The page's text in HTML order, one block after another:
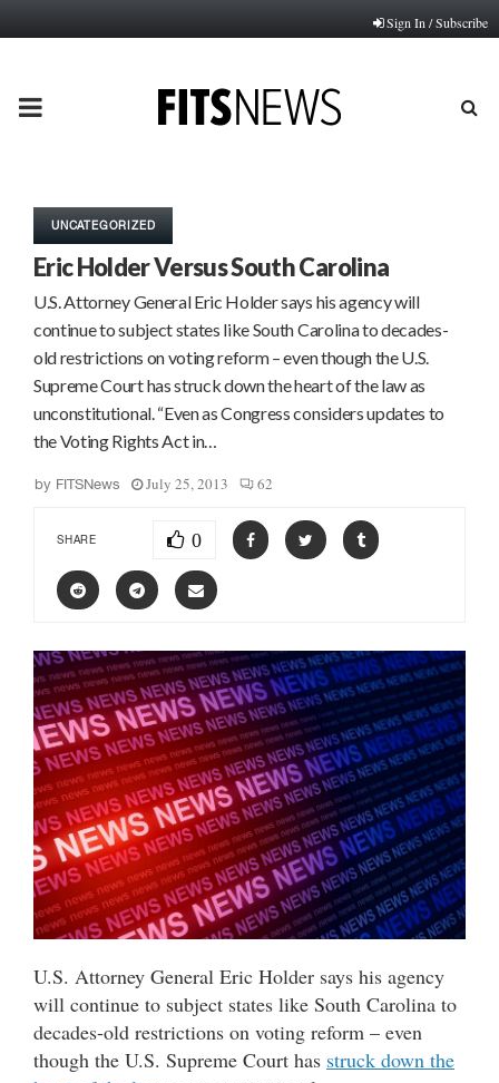
Sign In / Subscribe
PRIMARY
UNCATEGORIZED
Eric Holder Versus South Carolina
U.S. Attorney General Eric Holder says his agency will
continue to subject states like South Carolina to decades-
old restrictions on voting reform – even though the U.S.
Supreme Court has struck down the heart of the law as
unconstitutional. “Even as Congress considers updates to
the Voting Rights Act in…
by FITSNews July 25, 2013 62
SHARE 0
U.S. Attorney General Eric Holder says his agency
will continue to subject states like South Carolina to
decades-old restrictions on voting reform – even
though the U.S. Supreme Court has struck down the